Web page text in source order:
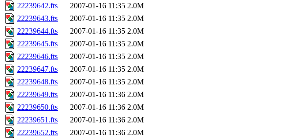
22239642.fts
2007-01-16 11:35 2.0M
22239643.fts
2007-01-16 11:35 2.0M
22239644.fts
2007-01-16 11:35 2.0M
22239645.fts
2007-01-16 11:35 2.0M
22239646.fts
2007-01-16 11:35 2.0M
22239647.fts
2007-01-16 11:35 2.0M
22239648.fts
2007-01-16 11:35 2.0M
22239649.fts
2007-01-16 11:36 2.0M
22239650.fts
2007-01-16 11:36 2.0M
22239651.fts
2007-01-16 11:36 2.0M
22239652.fts
2007-01-16 11:36 2.0M